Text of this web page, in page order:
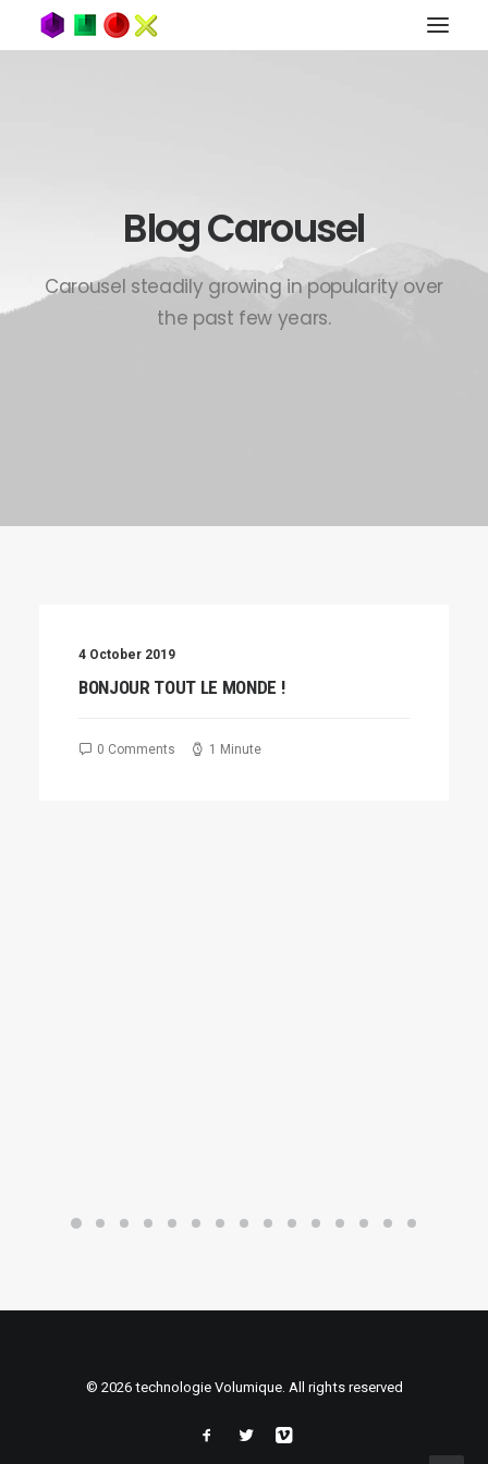
Blog Carousel
Carousel steadily growing in popularity over
the past few years.
4 October 2019
BONJOUR TOUT LE MONDE !
0 Comments 1 Minute
© 2026 technologie Volumique. All rights reserved